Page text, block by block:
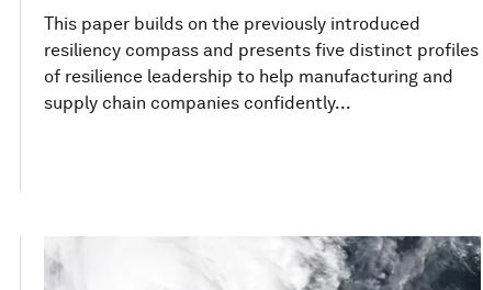
This paper builds on the previously introduced
resiliency compass and presents five distinct profiles
of resilience leadership to help manufacturing and
supply chain companies confidently...